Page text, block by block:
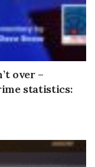
over –
statistics: